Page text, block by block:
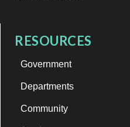
RESOURCES
Government
Departments
Community